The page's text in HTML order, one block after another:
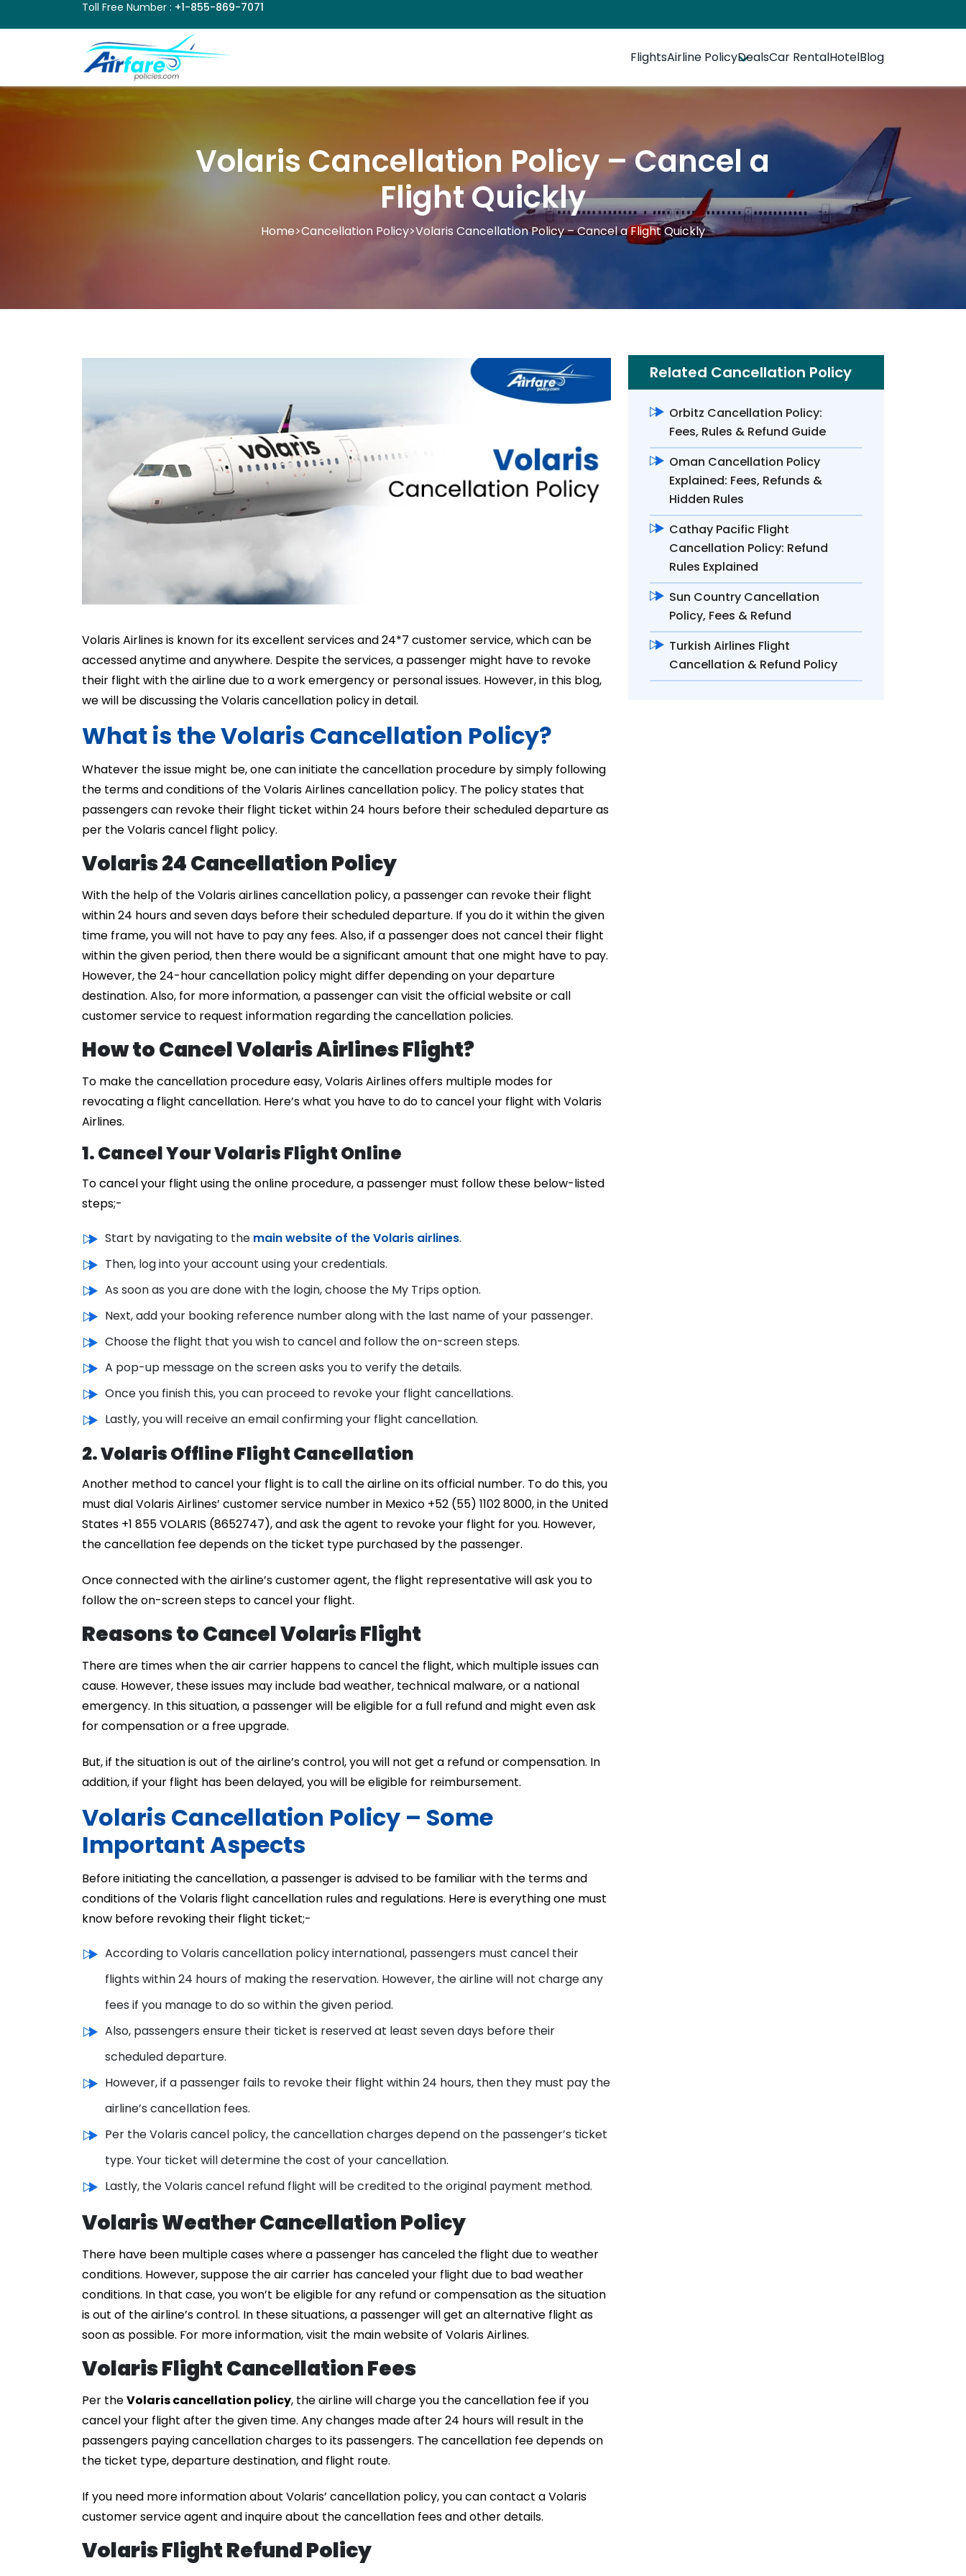
Toll Free Number : +1-855-869-7071
FlightsAirline PolicyDealsCar RentalHotelBlog
Volaris Cancellation Policy – Cancel a
Flight Quickly
Home>Cancellation Policy>Volaris Cancellation Policy – Cancel a Flight Quickly
Volaris Airlines is known for its excellent services and 24*7 customer service, which can be
accessed anytime and anywhere. Despite the services, a passenger might have to revoke
their flight with the airline due to a work emergency or personal issues. However, in this blog,
we will be discussing the Volaris cancellation policy in detail.
What is the Volaris Cancellation Policy?
Whatever the issue might be, one can initiate the cancellation procedure by simply following
the terms and conditions of the Volaris Airlines cancellation policy. The policy states that
passengers can revoke their flight ticket within 24 hours before their scheduled departure as
per the Volaris cancel flight policy.
Volaris 24 Cancellation Policy
With the help of the Volaris airlines cancellation policy, a passenger can revoke their flight
within 24 hours and seven days before their scheduled departure. If you do it within the given
time frame, you will not have to pay any fees. Also, if a passenger does not cancel their flight
within the given period, then there would be a significant amount that one might have to pay.
However, the 24-hour cancellation policy might differ depending on your departure
destination. Also, for more information, a passenger can visit the official website or call
customer service to request information regarding the cancellation policies.
How to Cancel Volaris Airlines Flight?
To make the cancellation procedure easy, Volaris Airlines offers multiple modes for
revocating a flight cancellation. Here’s what you have to do to cancel your flight with Volaris
Airlines.
1. Cancel Your Volaris Flight Online
To cancel your flight using the online procedure, a passenger must follow these below-listed
steps;-
Start by navigating to the main website of the Volaris airlines.
Then, log into your account using your credentials.
As soon as you are done with the login, choose the My Trips option.
Next, add your booking reference number along with the last name of your passenger.
Choose the flight that you wish to cancel and follow the on-screen steps.
A pop-up message on the screen asks you to verify the details.
Once you finish this, you can proceed to revoke your flight cancellations.
Lastly, you will receive an email confirming your flight cancellation.
2. Volaris Offline Flight Cancellation
Another method to cancel your flight is to call the airline on its official number. To do this, you
must dial Volaris Airlines’ customer service number in Mexico +52 (55) 1102 8000, in the United
States +1 855 VOLARIS (8652747), and ask the agent to revoke your flight for you. However,
the cancellation fee depends on the ticket type purchased by the passenger.
Once connected with the airline’s customer agent, the flight representative will ask you to
follow the on-screen steps to cancel your flight.
Reasons to Cancel Volaris Flight
There are times when the air carrier happens to cancel the flight, which multiple issues can
cause. However, these issues may include bad weather, technical malware, or a national
emergency. In this situation, a passenger will be eligible for a full refund and might even ask
for compensation or a free upgrade.
But, if the situation is out of the airline’s control, you will not get a refund or compensation. In
addition, if your flight has been delayed, you will be eligible for reimbursement.
Volaris Cancellation Policy – Some
Important Aspects
Before initiating the cancellation, a passenger is advised to be familiar with the terms and
conditions of the Volaris flight cancellation rules and regulations. Here is everything one must
know before revoking their flight ticket;-
According to Volaris cancellation policy international, passengers must cancel their
flights within 24 hours of making the reservation. However, the airline will not charge any
fees if you manage to do so within the given period.
Also, passengers ensure their ticket is reserved at least seven days before their
scheduled departure.
However, if a passenger fails to revoke their flight within 24 hours, then they must pay the
airline’s cancellation fees.
Per the Volaris cancel policy, the cancellation charges depend on the passenger’s ticket
type. Your ticket will determine the cost of your cancellation.
Lastly, the Volaris cancel refund flight will be credited to the original payment method.
Volaris Weather Cancellation Policy
There have been multiple cases where a passenger has canceled the flight due to weather
conditions. However, suppose the air carrier has canceled your flight due to bad weather
conditions. In that case, you won’t be eligible for any refund or compensation as the situation
is out of the airline’s control. In these situations, a passenger will get an alternative flight as
soon as possible. For more information, visit the main website of Volaris Airlines.
Volaris Flight Cancellation Fees
Per theVolaris cancellation policy, the airline will charge you the cancellation fee if you
cancel your flight after the given time. Any changes made after 24 hours will result in the
passengers paying cancellation charges to its passengers. The cancellation fee depends on
the ticket type, departure destination, and flight route.
If you need more information about Volaris’ cancellation policy, you can contact a Volaris
customer service agent and inquire about the cancellation fees and other details.
Volaris Flight Refund Policy
Related Cancellation Policy
Orbitz Cancellation Policy:
Fees, Rules & Refund Guide
Oman Cancellation Policy
Explained: Fees, Refunds &
Hidden Rules
Cathay Pacific Flight
Cancellation Policy: Refund
Rules Explained
Sun Country Cancellation
Policy, Fees & Refund
Turkish Airlines Flight
Cancellation & Refund Policy